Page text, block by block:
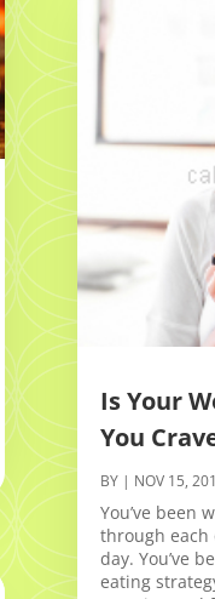
Is Your
You
BY | NOV 15,
You’ve been
through each
day. You’ve
eating